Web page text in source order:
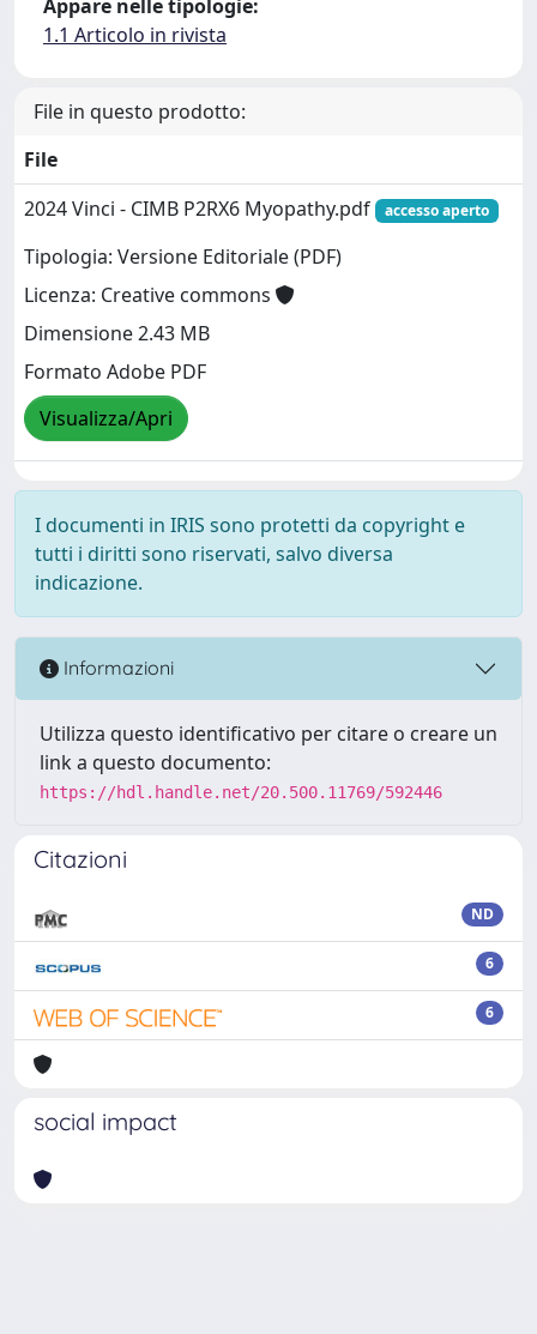
Appare nelle tipologie:
1.1 Articolo in rivista
File in questo prodotto:
File
2024 Vinci - CIMB P2RX6 Myopathy.pdf
accesso aperto
Tipologia: Versione Editoriale (PDF)
Licenza: Creative commons
Dimensione 2.43 MB
Formato Adobe PDF
Visualizza/Apri
I documenti in IRIS sono protetti da copyright e
tutti i diritti sono riservati, salvo diversa
indicazione.
Informazioni
Utilizza questo identificativo per citare o creare un
link a questo documento:
https://hdl.handle.net/20.500.11769/592446
Citazioni
ND
6
6
social impact